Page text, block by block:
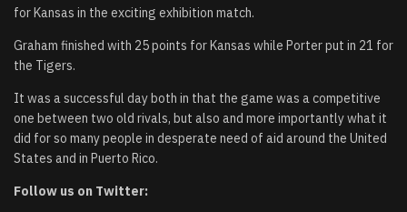
for Kansas in the exciting exhibition match.
Graham finished with 25 points for Kansas while Porter put in 21 for
the Tigers.
It was a successful day both in that the game was a competitive
one between two old rivals, but also and more importantly what it
did for so many people in desperate need of aid around the United
States and in Puerto Rico.
Follow us on Twitter: